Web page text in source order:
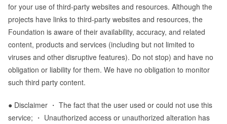
for your use of third-party websites and resources. Although the
projects have links to third-party websites and resources, the
Foundation is aware of their availability, accuracy, and related
content, products and services (including but not limited to
viruses and other disruptive features). Do not stop) and have no
obligation or liability for them. We have no obligation to monitor
such third party content.
● Disclaimer ・ The fact that the user used or could not use this
service; ・ Unauthorized access or unauthorized alteration has